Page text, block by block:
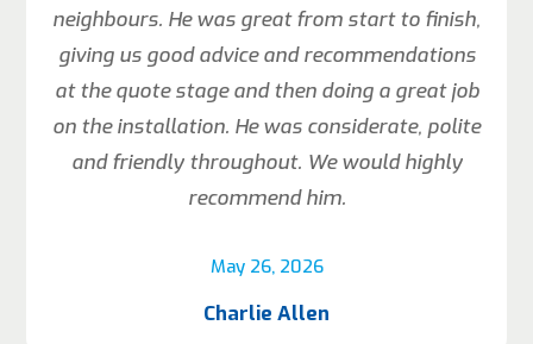
May 26, 2026
neighbours. He was great from start to finish,
giving us good advice and recommendations
at the quote stage and then doing a great job
on the installation. He was considerate, polite
and friendly throughout. We would highly
recommend him.
Charlie Allen